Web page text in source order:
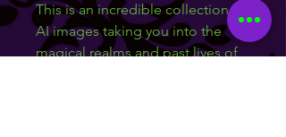
This is an incredible collection of
AI images taking you into the
magical realms and past lives of